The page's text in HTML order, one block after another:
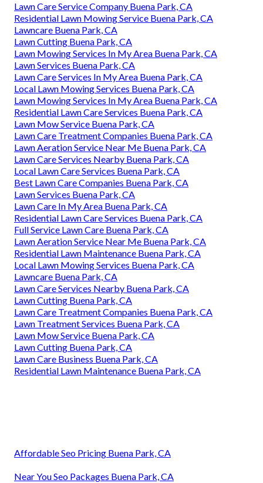
Lawn Care Service Company Buena Park, CA
Residential Lawn Mowing Service Buena Park, CA
Lawncare Buena Park, CA
Lawn Cutting Buena Park, CA
Lawn Mowing Services In My Area Buena Park, CA
Lawn Services Buena Park, CA
Lawn Care Services In My Area Buena Park, CA
Local Lawn Mowing Services Buena Park, CA
Lawn Mowing Services In My Area Buena Park, CA
Residential Lawn Care Services Buena Park, CA
Lawn Mow Service Buena Park, CA
Lawn Care Treatment Companies Buena Park, CA
Lawn Aeration Service Near Me Buena Park, CA
Lawn Care Services Nearby Buena Park, CA
Local Lawn Care Services Buena Park, CA
Best Lawn Care Companies Buena Park, CA
Lawn Services Buena Park, CA
Lawn Care In My Area Buena Park, CA
Residential Lawn Care Services Buena Park, CA
Full Service Lawn Care Buena Park, CA
Lawn Aeration Service Near Me Buena Park, CA
Residential Lawn Maintenance Buena Park, CA
Local Lawn Mowing Services Buena Park, CA
Lawncare Buena Park, CA
Lawn Care Services Nearby Buena Park, CA
Lawn Cutting Buena Park, CA
Lawn Care Treatment Companies Buena Park, CA
Lawn Treatment Services Buena Park, CA
Lawn Mow Service Buena Park, CA
Lawn Cutting Buena Park, CA
Lawn Care Business Buena Park, CA
Residential Lawn Maintenance Buena Park, CA
Affordable Seo Pricing Buena Park, CA
Near You Seo Packages Buena Park, CA